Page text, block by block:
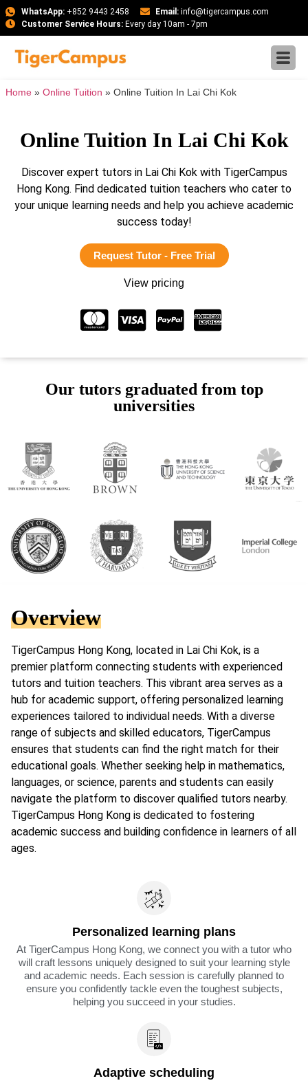
WhatsApp:+852 9443 2458 Email: info@tigercampus.com
Customer Service Hours:Every day 10am - 7pm
Home » Online Tuition » Online Tuition In Lai Chi Kok
Online Tuition In Lai Chi Kok
Discover expert tutors in Lai Chi Kok with TigerCampus
Hong Kong. Find dedicated tuition teachers who cater to
your unique learning needs and help you achieve academic
success today!
Request Tutor - Free Trial
View pricing
Our tutors graduated from top
universities
Overview
TigerCampus Hong Kong, located in Lai Chi Kok, is a
premier platform connecting students with experienced
tutors and tuition teachers. This vibrant area serves as a
hub for academic support, offering personalized learning
experiences tailored to individual needs. With a diverse
range of subjects and skilled educators, TigerCampus
ensures that students can find the right match for their
educational goals. Whether seeking help in mathematics,
languages, or science, parents and students can easily
navigate the platform to discover qualified tutors nearby.
TigerCampus Hong Kong is dedicated to fostering
academic success and building confidence in learners of all
ages.
Personalized learning plans
At TigerCampus Hong Kong, we connect you with a tutor who
will craft lessons uniquely designed to suit your learning style
and academic needs. Each session is carefully planned to
ensure you confidently tackle even the toughest subjects,
helping you succeed in your studies.
Adaptive scheduling